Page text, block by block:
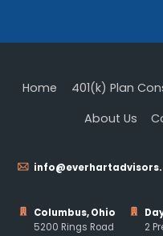
Home 401(k) Plan
About Us
Columbus, Ohio
5200 Rings Road
2